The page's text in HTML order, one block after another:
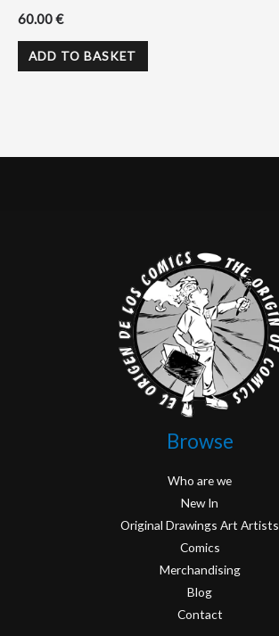
60.00€
ADD TO BASKET
Browse
Who are we
New In
Original Drawings Art Artists
Comics
Merchandising
Blog
Contact